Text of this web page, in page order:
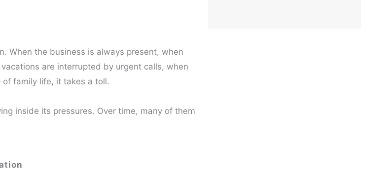
When the business is always present, when
are interrupted by urgent calls, when
family life, it takes a toll.
inside its pressures. Over time, many of them